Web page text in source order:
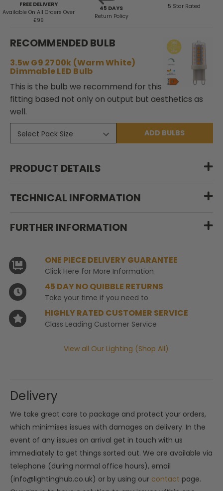
FREE DELIVERY
AvailableOn All Orders Over
£99
45 DAYS
Return Policy
5 Star Rated
RECOMMENDED BULB
3.5w G9 2700k (Warm White)
Dimmable LED Bulb
This is the bulb we recommend for this
fitting based not only on output but aesthetics as
well.
ADD BULBS
PRODUCT DETAILS
TECHNICAL INFORMATION
FURTHER INFORMATION
ONE PIECE DELIVERY GUARANTEE
Click Here for More Information
45 DAY NO QUIBBLE RETURNS
Take your time if you need to
HIGHLY RATED CUSTOMER SERVICE
Class Leading Customer Service
View all Our Lighting (Shop All)
Delivery
We take great care to package and protect your orders,
which minimises issues with damages on delivery. In the
event of any issues on arrival get in touch with us
immediately to get things sorted out. We are available via
telephone (during normal office hours), email
(info@lightinghub.co.uk) or by using our contact page.